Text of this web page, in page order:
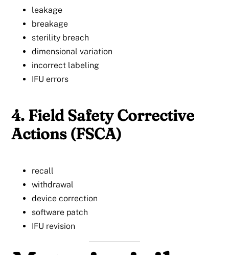
leakage
breakage
sterility breach
dimensional variation
incorrect labeling
IFU errors
4. Field Safety Corrective
Actions (FSCA)
recall
withdrawal
device correction
software patch
IFU revision